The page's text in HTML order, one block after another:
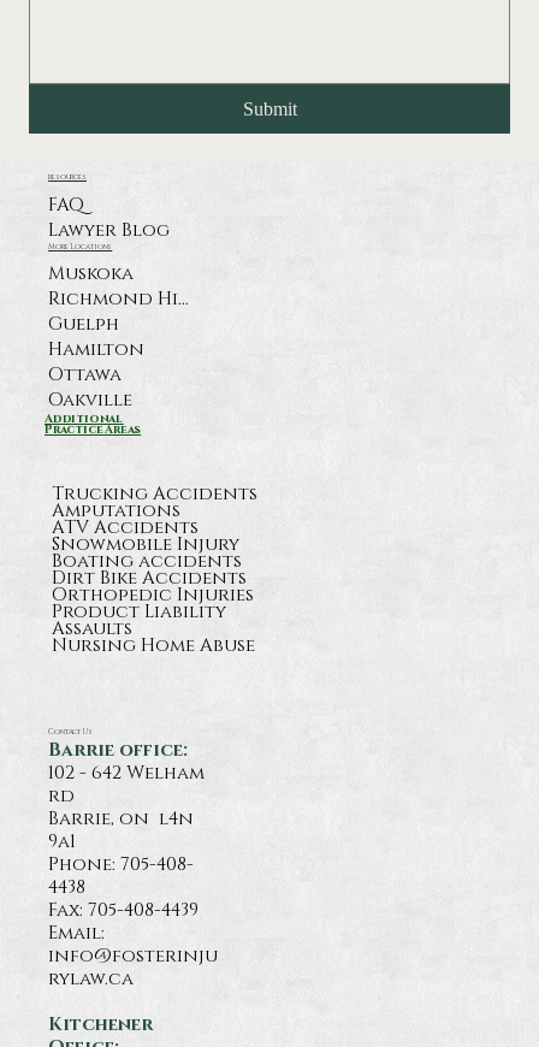
Submit
resources
FAQ
Lawyer Blog
More Locations
Muskoka
Richmond Hill
Guelph
Hamilton
Ottawa
Oakville
Additional
Practice Areas
Trucking Accidents
Amputations
ATV Accidents
Snowmobile Injury
Boating accidents
Dirt Bike Accidents
Orthopedic Injuries
Product Liability
Assaults
Nursing Home Abuse
Contact Us
Barrie office:
102 - 642 Welham
rd
Barrie, on l4n
9a1
Phone:705-408-
4438
Fax: 705-408-4439
Email:
info@fosterinju
rylaw.ca
Kitchener